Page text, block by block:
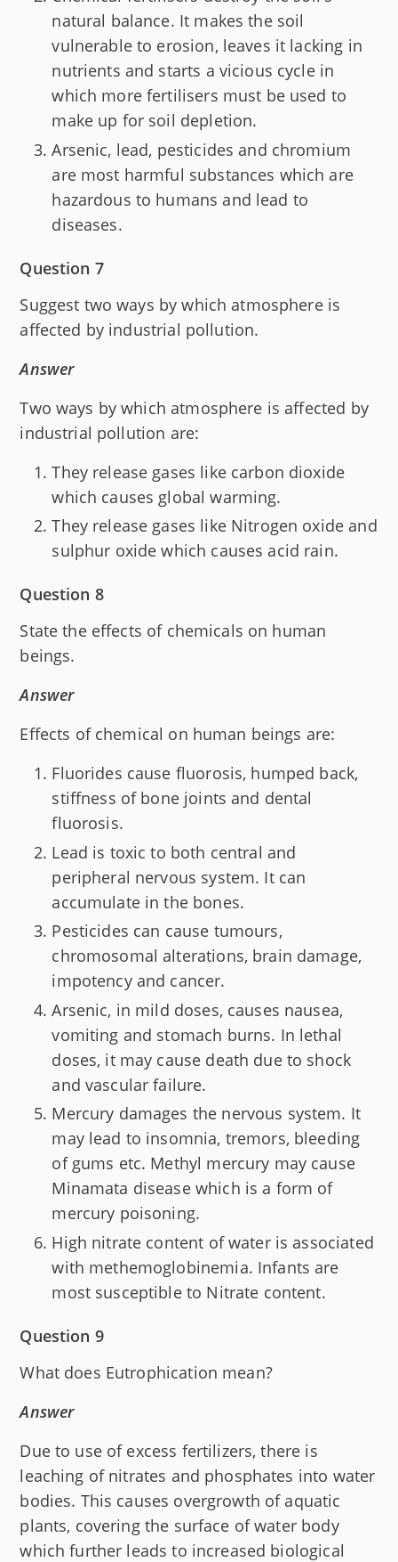
natural balance. It makes the soil
vulnerable to erosion, leaves it lacking in
nutrients and starts a vicious cycle in
which more fertilisers must be used to
make up for soil depletion.
Arsenic, lead, pesticides and chromium
are most harmful substances which are
hazardous to humans and lead to
diseases.
Question 7
Suggest two ways by which atmosphere is
affected by industrial pollution.
Answer
Two ways by which atmosphere is affected by
industrial pollution are:
They release gases like carbon dioxide
which causes global warming.
They release gases like Nitrogen oxide and
sulphur oxide which causes acid rain.
Question 8
State the effects of chemicals on human
beings.
Answer
Effects of chemical on human beings are:
Fluorides cause fluorosis, humped back,
stiffness of bone joints and dental
fluorosis.
Lead is toxic to both central and
peripheral nervous system. It can
accumulate in the bones.
Pesticides can cause tumours,
chromosomal alterations, brain damage,
impotency and cancer.
Arsenic, in mild doses, causes nausea,
vomiting and stomach burns. In lethal
doses, it may cause death due to shock
and vascular failure.
Mercury damages the nervous system. It
may lead to insomnia, tremors, bleeding
of gums etc. Methyl mercury may cause
Minamata disease which is a form of
mercury poisoning.
High nitrate content of water is associated
with methemoglobinemia. Infants are
most susceptible to Nitrate content.
Question 9
What does Eutrophication mean?
Answer
Due to use of excess fertilizers, there is
leaching of nitrates and phosphates into water
bodies. This causes overgrowth of aquatic
plants, covering the surface of water body
which further leads to increased biological